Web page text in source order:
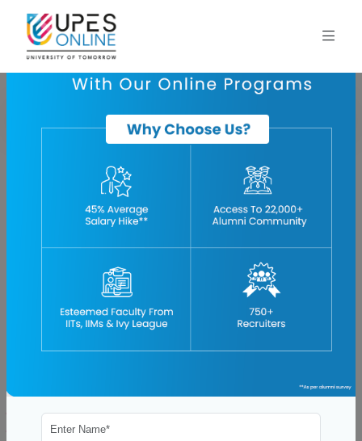
project-management-in-oil-and-gas-industry
What is the role of Project Management in Oil and Gas industry?
Importance of Project Management in the Industry